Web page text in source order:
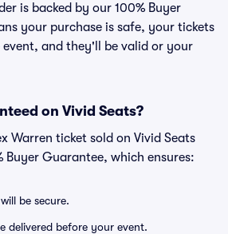
is backed by our 100% Buyer
your purchase is safe, your tickets
and they'll be valid or your
on Vivid Seats?
Warren ticket sold on Vivid Seats
Buyer Guarantee, which ensures:
be secure.
delivered before your event.